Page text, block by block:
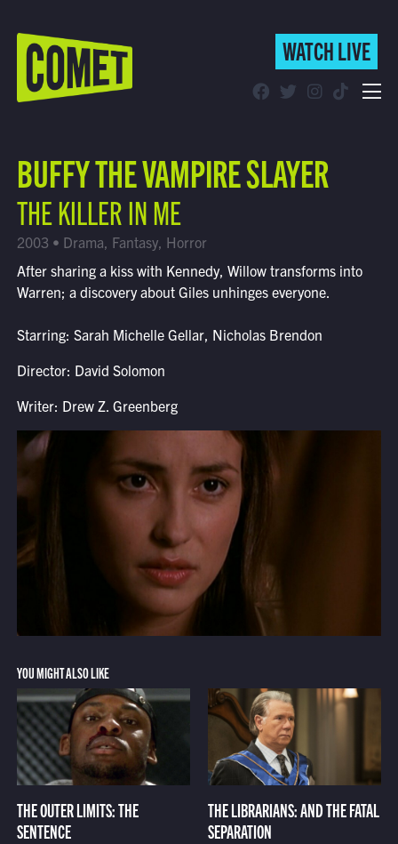
WATCH LIVE
Find Comet in Your Area
WATCH LIVE
BUFFY THE VAMPIRE SLAYER
THE KILLER IN ME
2003 • Drama, Fantasy, Horror
After sharing a kiss with Kennedy, Willow transforms into
Warren; a discovery about Giles unhinges everyone.
Starring: Sarah Michelle Gellar, Nicholas Brendon
Director: David Solomon
Writer: Drew Z. Greenberg
YOU MIGHT ALSO LIKE
THE OUTER LIMITS: THE
SENTENCE
THE LIBRARIANS: AND THE FATAL
SEPARATION